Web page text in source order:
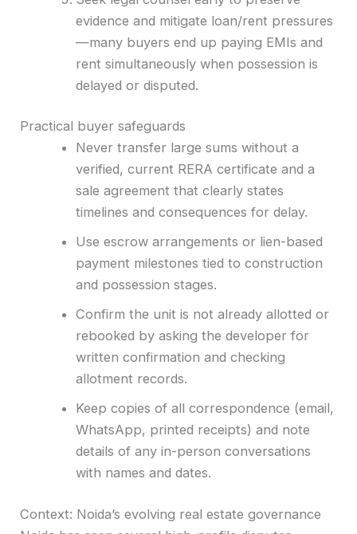
evidence and mitigate loan/rent pressures
—many buyers end up paying EMIs and
rent simultaneously when possession is
delayed or disputed.
Practical buyer safeguards
Never transfer large sums without a
verified, current RERA certificate and a
sale agreement that clearly states
timelines and consequences for delay.
Use escrow arrangements or lien-based
payment milestones tied to construction
and possession stages.
Confirm the unit is not already allotted or
rebooked by asking the developer for
written confirmation and checking
allotment records.
Keep copies of all correspondence (email,
WhatsApp, printed receipts) and note
details of any in-person conversations
with names and dates.
Context: Noida’s evolving real estate governance